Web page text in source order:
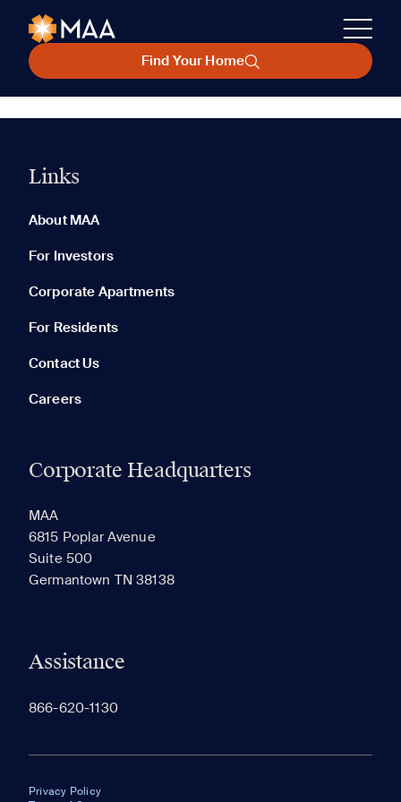
Find Your Home
Links
About MAA
For Investors
Corporate Apartments
For Residents
Contact Us
Careers
Corporate Headquarters
MAA
6815 Poplar Avenue
Suite 500
Germantown TN 38138
Assistance
866-620-1130
Privacy Policy